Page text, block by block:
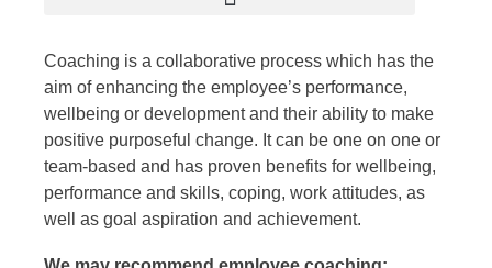
Coaching is a collaborative process which has the
aim of enhancing the employee’s performance,
wellbeing or development and their ability to make
positive purposeful change. It can be one on one or
team-based and has proven benefits for wellbeing,
performance and skills, coping, work attitudes, as
well as goal aspiration and achievement.